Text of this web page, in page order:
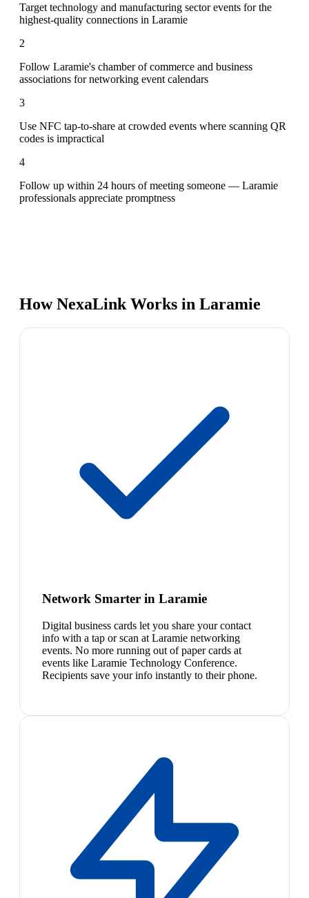
Target technology and manufacturing sector events for the
highest-quality connections in Laramie
2
Follow Laramie's chamber of commerce and business
associations for networking event calendars
3
Use NFC tap-to-share at crowded events where scanning QR
codes is impractical
4
Follow up within 24 hours of meeting someone — Laramie
professionals appreciate promptness
How NexaLink Works in Laramie
Network Smarter in Laramie
Digital business cards let you share your contact
info with a tap or scan at Laramie networking
events. No more running out of paper cards at
events like Laramie Technology Conference.
Recipients save your info instantly to their phone.